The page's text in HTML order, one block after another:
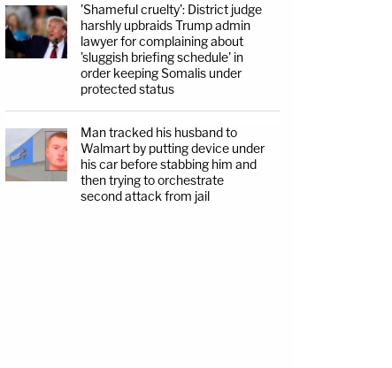
'Shameful cruelty': District judge
harshly upbraids Trump admin
lawyer for complaining about
'sluggish briefing schedule' in
order keeping Somalis under
protected status
Man tracked his husband to
Walmart by putting device under
his car before stabbing him and
then trying to orchestrate
second attack from jail